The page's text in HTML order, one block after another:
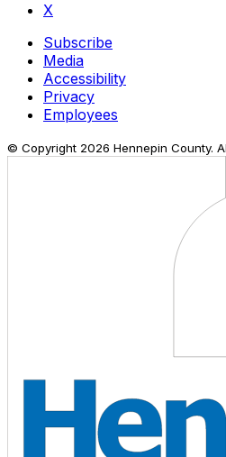
X
Subscribe
Media
Accessibility
Privacy
Employees
© Copyright 2026 Hennepin County.